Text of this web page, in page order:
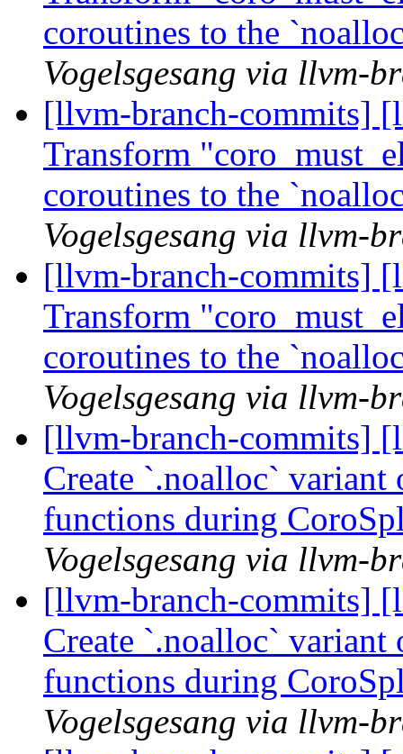
coroutines to the
Vogelsgesang via llvm-
[llvm-branch-commits]
Transform
coroutines to the
Vogelsgesang via llvm-
[llvm-branch-commits]
Transform
coroutines to the
Vogelsgesang via llvm-
[llvm-branch-commits]
Create `.noalloc`
functions during
Vogelsgesang via llvm-
[llvm-branch-commits]
Create `.noalloc`
functions during
Vogelsgesang via llvm-